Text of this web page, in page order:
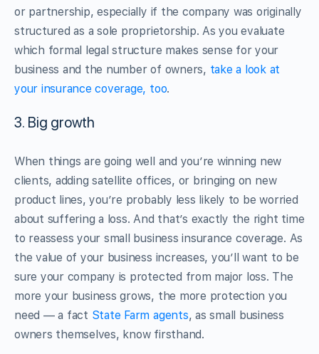
or partnership, especially if the company was originally
structured as a sole proprietorship. As you evaluate
which formal legal structure makes sense for your
business and the number of owners, take a look at
your insurance coverage, too.
3. Big growth
When things are going well and you’re winning new
clients, adding satellite offices, or bringing on new
product lines, you’re probably less likely to be worried
about suffering a loss. And that’s exactly the right time
to reassess your small business insurance coverage. As
the value of your business increases, you’ll want to be
sure your company is protected from major loss. The
more your business grows, the more protection you
need — a fact State Farm agents, as small business
owners themselves, know firsthand.